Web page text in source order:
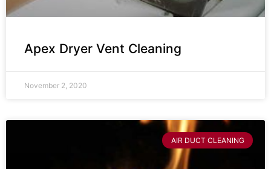
Apex Dryer Vent Cleaning
November 2, 2020
AIR DUCT CLEANING